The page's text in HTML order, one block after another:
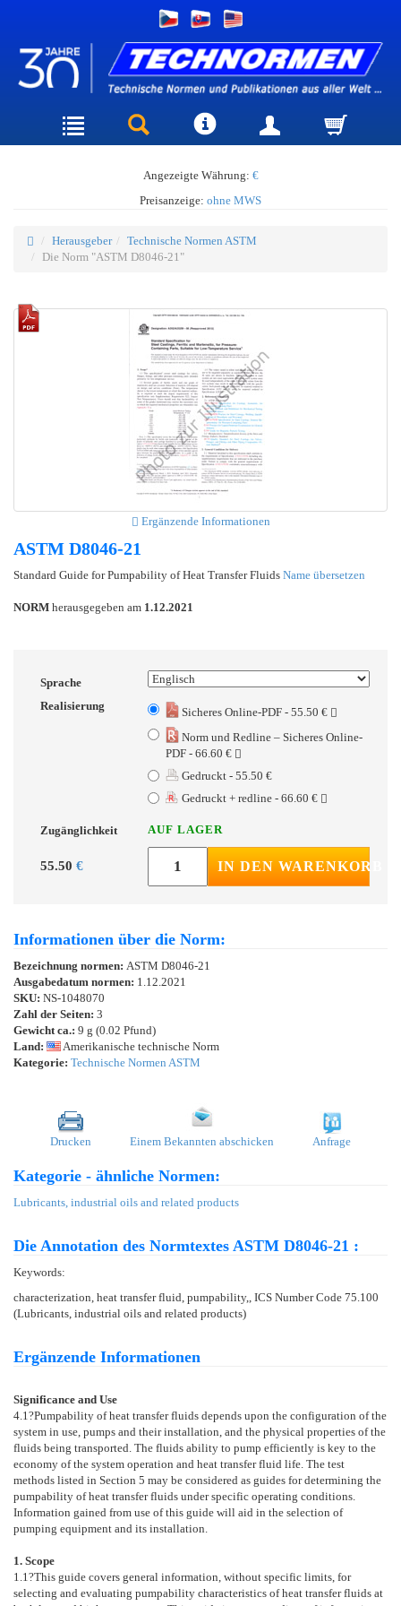
Angezeigte Währung: €
Preisanzeige: ohne MWS
Herausgeber
Technische Normen ASTM
Die Norm "ASTM D8046-21"
Ergänzende Informationen
ASTM D8046-21
Standard Guide for Pumpability of Heat Transfer Fluids Name übersetzen
NORM herausgegeben am 1.12.2021
Sprache
Realisierung
Sicheres Online-PDF - 55.50 €
Norm und Redline – Sicheres Online-
PDF - 66.60 €
Gedruckt - 55.50 €
Gedruckt + redline - 66.60 €
Zugänglichkeit AUF LAGER
55.50 € IN DEN WARENKORB
Informationen über die Norm:
Bezeichnung normen: ASTM D8046-21
Ausgabedatum normen: 1.12.2021
SKU: NS-1048070
Zahl der Seiten: 3
Gewicht ca.: 9 g (0.02 Pfund)
Land:
Amerikanische technische Norm
Kategorie: Technische Normen ASTM
Drucken Einem Bekannten abschicken Anfrage
Kategorie - ähnliche Normen:
Lubricants, industrial oils and related products
Die Annotation des Normtextes ASTM D8046-21 :
Keywords:
characterization, heat transfer fluid, pumpability,, ICS Number Code 75.100
(Lubricants, industrial oils and related products)
Ergänzende Informationen
Significance and Use
4.1 ?Pumpability of heat transfer fluids depends upon the configuration of the
system in use, pumps and their installation, and the physical properties of the
fluids being transported. The fluids ability to pump efficiently is key to the
economy of the system operation and heat transfer fluid life. The test
methods listed in Section 5 may be considered as guides for determining the
pumpability of heat transfer fluids under specific operating conditions.
Information gained from use of this guide will aid in the selection of
pumping equipment and its installation.
1. Scope
1.1 ?This guide covers general information, without specific limits, for
selecting and evaluating pumpability characteristics of heat transfer fluids at